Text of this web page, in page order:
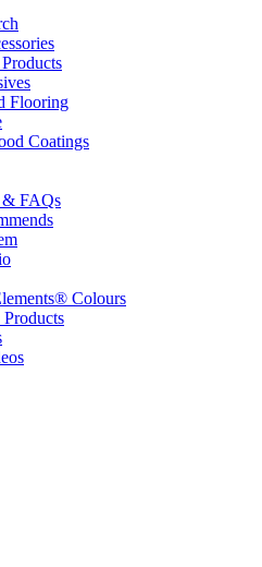
Flooring
Coatings
& FAQs
Colours